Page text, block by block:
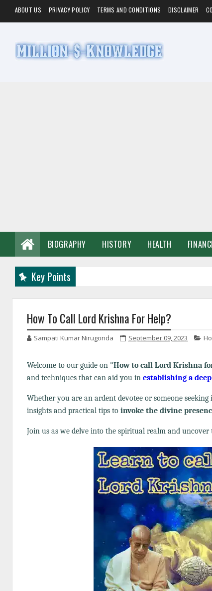
ABOUT US PRIVACY POLICY TERMS AND CONDITIONS DISCLAIMER
BIOGRAPHY HISTORY HEALTH
Key Points
How To Call Lord Krishna For Help?
Sampati Kumar Nirugonda September 09, 2023
Welcome to our guide on "How to call Lord Krishna
and techniques that can aid you in establishing a
Whether you are an ardent devotee or someone
insights and practical tips to invoke the divine
Join us as we delve into the spiritual realm and uncover